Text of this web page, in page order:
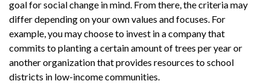
goal for social change in mind. From there, the criteria may
differ depending on your own values and focuses. For
example, you may choose to invest in a company that
commits to planting a certain amount of trees per year or
another organization that provides resources to school
districts in low-income communities.